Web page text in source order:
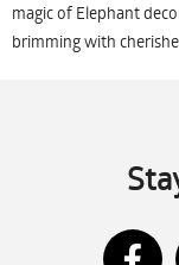
magic of Elephant
brimming with